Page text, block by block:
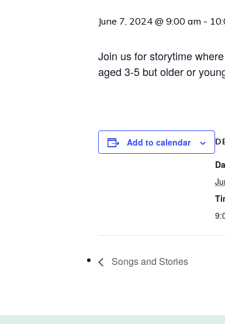
June 7, 2024 @ 9:00 am -
Join us for storytime
aged 3-5 but older or
Add to calendar
Songs and Stories